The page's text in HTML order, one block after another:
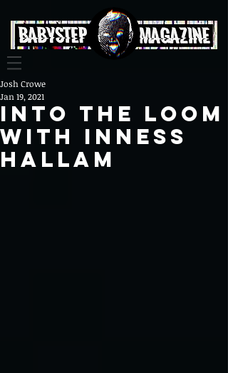
Into The Loom
With Inness
Hallam
Josh Crowe
Jan 19, 2021